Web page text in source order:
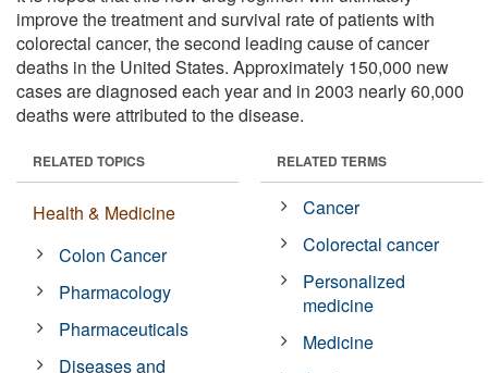
improve the treatment and survival rate of patients with
colorectal cancer, the second leading cause of cancer
deaths in the United States. Approximately 150,000 new
cases are diagnosed each year and in 2003 nearly 60,000
deaths were attributed to the disease.
RELATED TOPICS
Health & Medicine
Colon Cancer
Pharmacology
Pharmaceuticals
Diseases and
RELATED TERMS
Cancer
Colorectal cancer
Personalized
medicine
Medicine